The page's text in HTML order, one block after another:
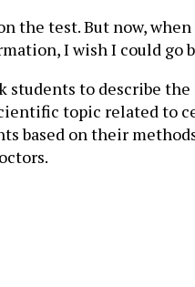
test. But now,
I wish I could go
to describe
topic related to
based on their